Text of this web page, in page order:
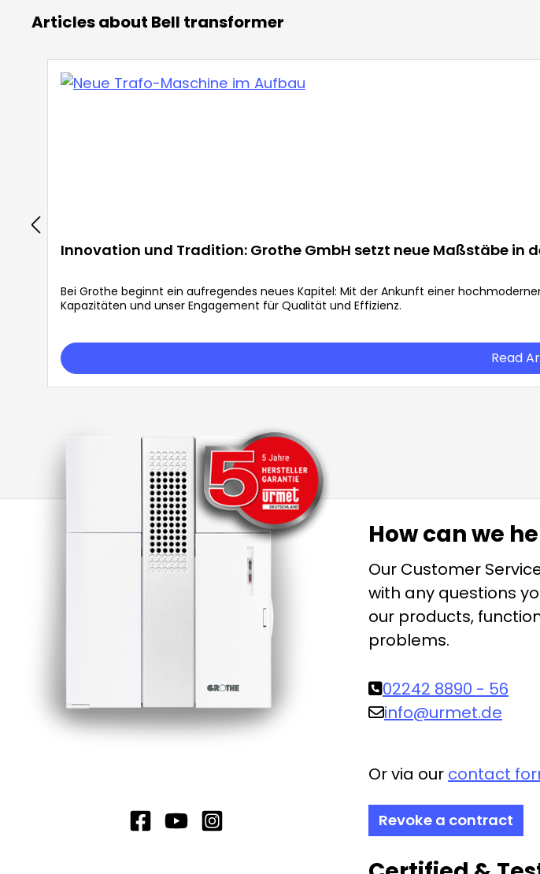
Articles about Bell transformer
Innovation und Tradition: Grothe GmbH setzt neue Maßstäbe in
Bei Grothe beginnt ein aufregendes neues Kapitel: Mit der Ankunft einer
Kapazitäten und unser Engagement für Qualität und Effizienz.
Read
How can we
Our Customer
with any questions
our products,
problems.
02242 8890 - 56
info@urmet.de
Or via our contact
Revoke a contract